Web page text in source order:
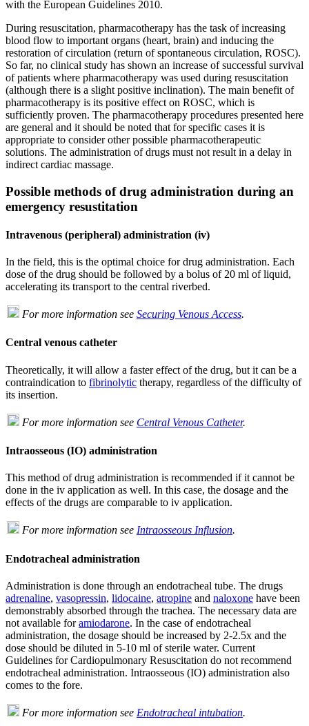
with the European Guidelines 2010.
During resuscitation, pharmacotherapy has the task of increasing
blood flow to important organs (heart, brain) and inducing the
restoration of circulation (return of spontaneous circulation, ROSC).
So far, no clinical study has shown an increase of successful survival
of patients where pharmacotherapy was used during resuscitation
(although there is a slight positive inclination). The main benefit of
pharmacotherapy is its positive effect on ROSC, which is
sufficiently proven. The pharmacotherapy procedures presented here
are general and it should be noted that for specific cases it is
appropriate to consider other possible pharmacotherapeutic
solutions. The administration of drugs must not result in a delay in
indirect cardiac massage.
Possible methods of drug administration during an
emergency resustitation
Intravenous (peripheral) administration (iv)
In the field, this is the optimal choice for drug administration. Each
dose of the drug should be followed by a bolus of 20 ml of liquid,
accelerating its transport to the central riverbed.
For more information see Securing Venous Access.
Central venous catheter
Theoretically, it will allow a faster effect of the drug, but it can be a
contraindication to fibrinolytic therapy, regardless of the difficulty of
its insertion.
For more information see Central Venous Catheter.
Intraosseous (IO) administration
This method of drug administration is recommended if it cannot be
done in the iv application as well. In this case, the dosage and the
effects of the drugs are comparable to iv application.
For more information see Intraosseous Influsion.
Endotracheal administration
Administration is done through an endotracheal tube. The drugs
adrenaline, vasopressin, lidocaine, atropine and naloxone have been
demonstrably absorbed through the trachea. The necessary data are
not available foramiodarone. In the case of endotracheal
administration, the dosage should be increased by 2-2.5x and the
dose should be diluted in 5-10 ml of sterile water. Current
Guidelines for Cardiopulmonary Resuscitation do not recommend
endotracheal administration. Intraosseous (IO) administration also
comes to the fore.
For more information see Endotracheal intubation.